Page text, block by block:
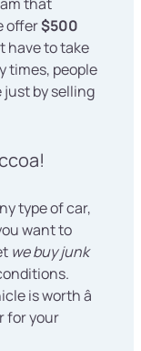
offer$500
have to take
times, people
just by selling
type of car,
want to
we buy junk
is worth â
for your